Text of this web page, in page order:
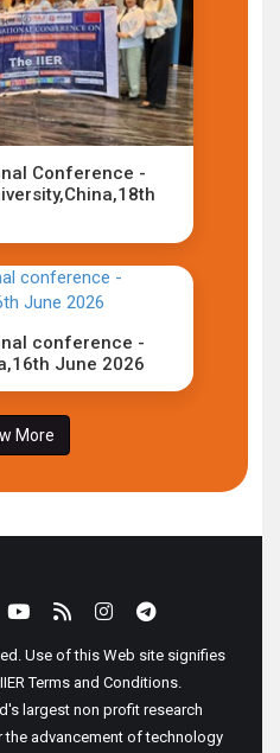
Conference -
conference -
June 2026
More
Use of this Web site signifies
Terms and Conditions.
largest non profit research
advancement of technology